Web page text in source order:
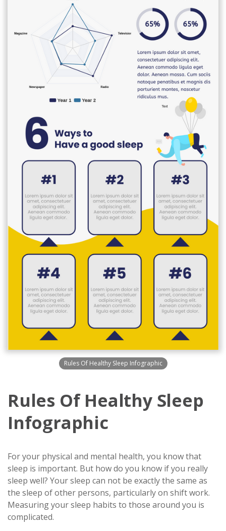
Rules Of Healthy Sleep Infographic
Rules Of Healthy Sleep
Infographic
For your physical and mental health, you know that
sleep is important. But how do you know if you really
sleep well? Your sleep can not be exactly the same as
the sleep of other persons, particularly on shift work.
Measuring your sleep habits to those around you is
complicated.